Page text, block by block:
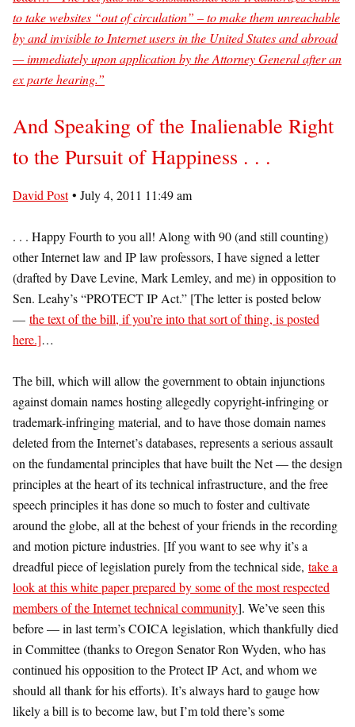
to take websites “out of circulation” – to make them unreachable
by and invisible to Internet users in the United States and abroad
— immediately upon application by the Attorney General after an
ex parte hearing.”
And Speaking of the Inalienable Right
to the Pursuit of Happiness . . .
David Post• July 4, 2011 11:49 am
. . . Happy Fourth to you all! Along with 90 (and still counting)
other Internet law and IP law professors, I have signed a letter
(drafted by Dave Levine, Mark Lemley, and me) in opposition to
Sen. Leahy’s “PROTECT IP Act.” [The letter is posted below
— the text of the bill, if you’re into that sort of thing, is posted
here.]…
The bill, which will allow the government to obtain injunctions
against domain names hosting allegedly copyright-infringing or
trademark-infringing material, and to have those domain names
deleted from the Internet’s databases, represents a serious assault
on the fundamental principles that have built the Net — the design
principles at the heart of its technical infrastructure, and the free
speech principles it has done so much to foster and cultivate
around the globe, all at the behest of your friends in the recording
and motion picture industries. [If you want to see why it’s a
dreadful piece of legislation purely from the technical side, take a
look at this white paper prepared by some of the most respected
members of the Internet technical community]. We’ve seen this
before — in last term’s COICA legislation, which thankfully died
in Committee (thanks to Oregon Senator Ron Wyden, who has
continued his opposition to the Protect IP Act, and whom we
should all thank for his efforts). It’s always hard to gauge how
likely a bill is to become law, but I’m told there’s some